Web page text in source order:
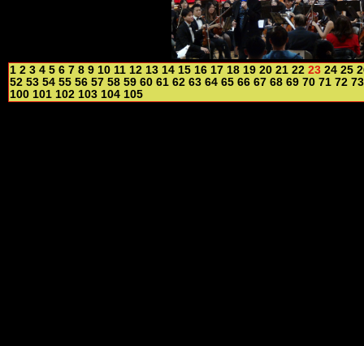
1 2 3 4 5 6 7 8 9 10 11 12 13 14 15 16 17 18 19 20 21 22 23 24 25
52 53 54 55 56 57 58 59 60 61 62 63 64 65 66 67 68 69 70 71 72 73
100 101 102 103 104 105